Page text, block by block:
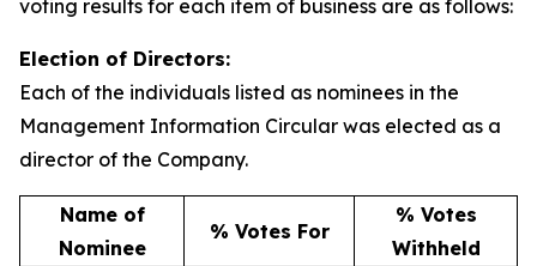
voting results for each item of business are as follows:
Election of Directors:
Each of the individuals listed as nominees in the
Management Information Circular was elected as a
director of the Company.
Name of
Nominee
% Votes For
% Votes
Withheld